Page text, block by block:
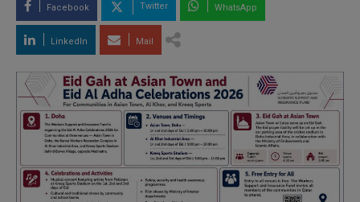
Facebook Twitter WhatsApp
LinkedIn Mail